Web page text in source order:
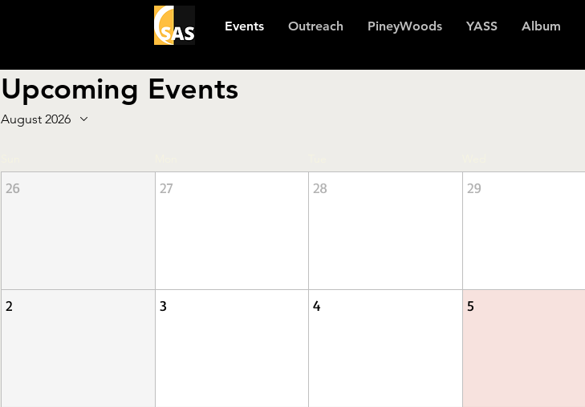
Events Outreach PineyWoods YASS Album
Upcoming Events
August 2026
26 27 28 29
2 3 4 5